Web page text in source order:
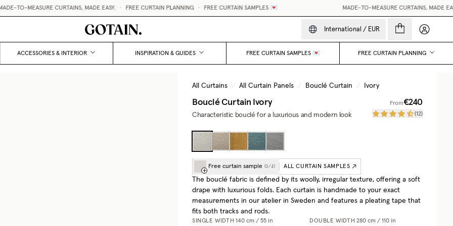
TO-MEASURE CURTAINS, MADE EASY. • FREE CURTAIN PLANNING FREE CURTAIN SAMPLES 💌 MADE-TO-MEASURE CURTAINS, MADE EASY. •
International / EUR My
ACCESSORIES & INTERIOR INSPIRATION & GUIDES FREE CURTAIN SAMPLES 💌 FREE CURTAIN PLANNING
All Curtains / All Curtain Panels / Bouclé Curtain / Ivory
Bouclé Curtain Ivory
Characteristic bouclé for a luxurious and modern look
From€240
(12)
Free curtain sample (0/4) ALL CURTAIN SAMPLES
The bouclé fabric is defined by its woolly, irregular texture, offering a soft
drape with luxurious folds. Each curtain is handmade to your exact
measurements in our atelier in Sweden and features a pleating tape that
fits both tracks and rods.
SINGLE WIDTH 140 cm / 55 in DOUBLE WIDTH 280 cm / 110 in